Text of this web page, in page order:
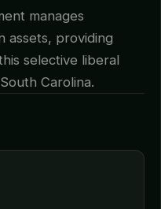
manages
assets, providing
selective liberal
Carolina.